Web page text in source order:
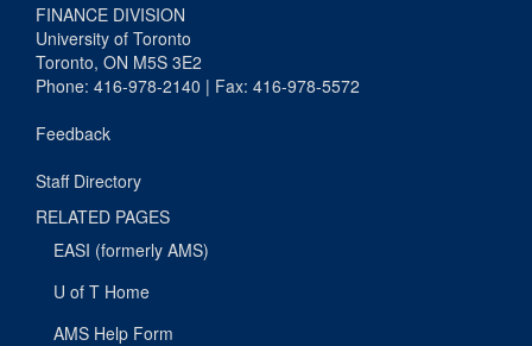
FINANCE DIVISION
University of Toronto
Toronto, ON M5S 3E2
Phone: 416-978-2140 | Fax: 416-978-5572
Feedback
Staff Directory
RELATED PAGES
EASI (formerly AMS)
U of T Home
AMS Help Form